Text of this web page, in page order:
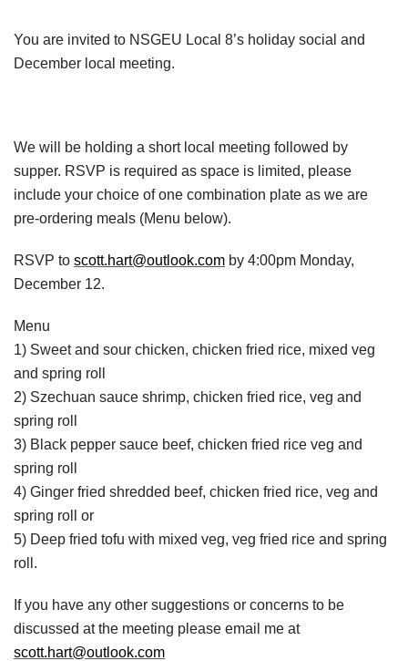
You are invited to NSGEU Local 8’s holiday social and
December local meeting.
We will be holding a short local meeting followed by
supper. RSVP is required as space is limited, please
include your choice of one combination plate as we are
pre-ordering meals (Menu below).
RSVP to scott.hart@outlook.com by 4:00pm Monday,
December 12.
Menu
1) Sweet and sour chicken, chicken fried rice, mixed veg
and spring roll
2) Szechuan sauce shrimp, chicken fried rice, veg and
spring roll
3) Black pepper sauce beef, chicken fried rice veg and
spring roll
4) Ginger fried shredded beef, chicken fried rice, veg and
spring roll or
5) Deep fried tofu with mixed veg, veg fried rice and spring
roll.
If you have any other suggestions or concerns to be
discussed at the meeting please email me at
scott.hart@outlook.com